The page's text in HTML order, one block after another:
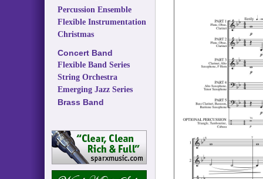
Percussion Ensemble
Flexible Instrumentation
Christmas
Concert Band
Flexible Band Series
String Orchestra
Emerging Jazz Series
Brass Band